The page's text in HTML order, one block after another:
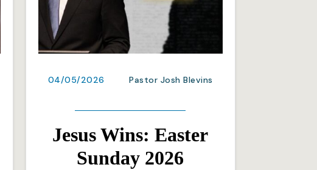
04/05/2026 Pastor Josh Blevins
Jesus Wins: Easter
Sunday 2026